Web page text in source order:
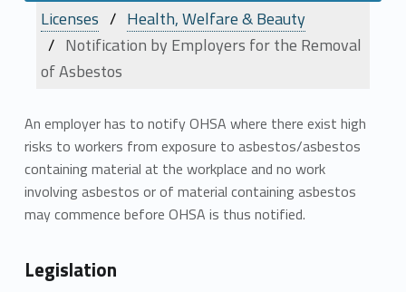
Licenses
Health, Welfare & Beauty
Notification by Employers for the Removal
of Asbestos
An employer has to notify OHSA where there exist high
risks to workers from exposure to asbestos/asbestos
containing material at the workplace and no work
involving asbestos or of material containing asbestos
may commence before OHSA is thus notified.
Legislation